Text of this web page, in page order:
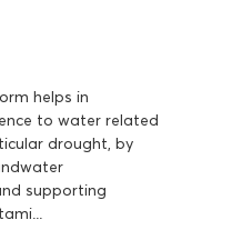
helps in
to water related
drought, by
supporting